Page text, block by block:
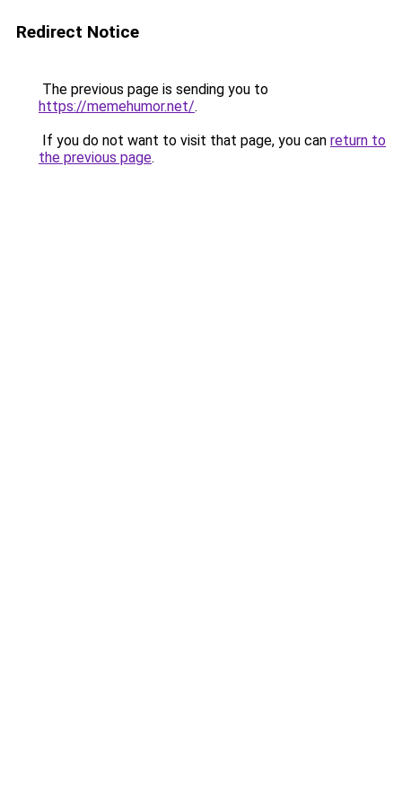
Redirect Notice
The previous page is sending you to
https://memehumor.net/.
If you do not want to visit that page, you can return to
the previous page.